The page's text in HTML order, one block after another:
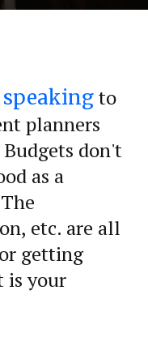
speakingto
planners
don't
as a
etc. are all
getting
is your